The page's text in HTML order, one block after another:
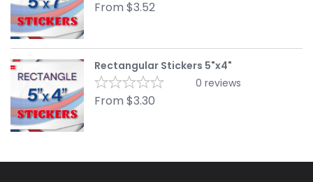
From $3.52
Rectangular Stickers 5"x4"
0 reviews
From $3.30